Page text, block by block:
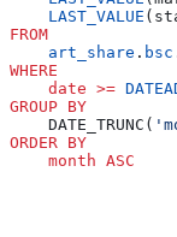
    LAST_VALUE
FROM
    art_share
. bsc
WHERE
    date
>=
GROUP BY
    DATE_TRUNC(
ORDER BY
    month
ASC